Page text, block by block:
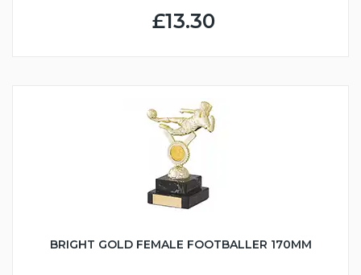
£13.30
BRIGHT GOLD FEMALE FOOTBALLER 170MM